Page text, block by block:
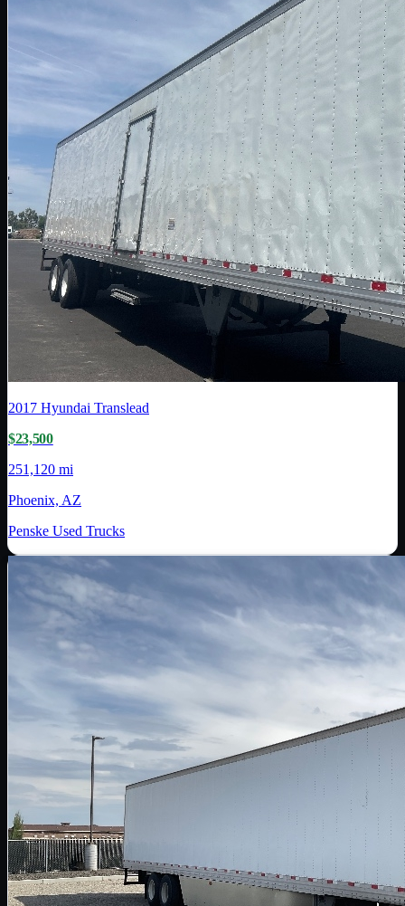
2017 Hyundai Translead
$23,500
251,120 mi
Phoenix, AZ
Penske Used Trucks